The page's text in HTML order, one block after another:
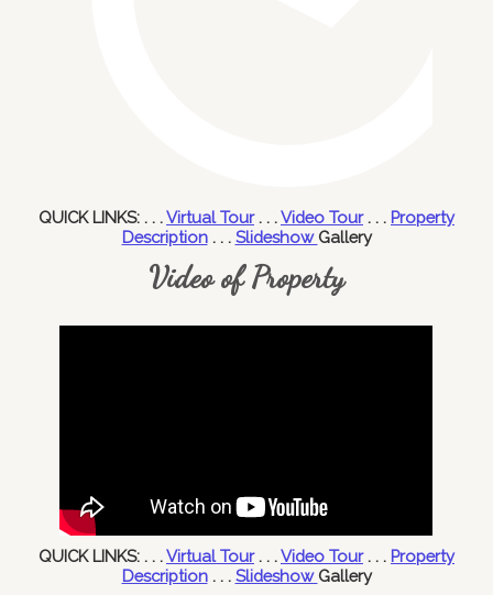
QUICK LINKS: . . .Virtual Tour. . .Video Tour. . . Property
Description. . . Slideshow Gallery
Video of Property
QUICK LINKS: . . .Virtual Tour. . .Video Tour. . . Property
Description. . . Slideshow Gallery